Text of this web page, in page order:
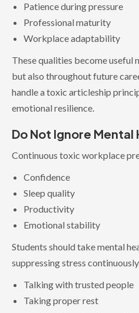
Patience during pressure
Professional maturity
Workplace adaptability
These qualities become useful
but also throughout future
handle a toxic articleship
emotional resilience.
Do Not Ignore
Continuous toxic workplace
Confidence
Sleep quality
Productivity
Emotional stability
Students should take mental
suppressing stress
Talking with trusted people
Taking proper rest